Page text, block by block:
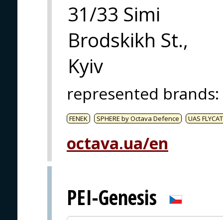
31/33 Simi
Brodskikh St.,
Kyiv
represented brands:
FENEK SPHERE by Octava Defence UAS
octava.ua/en
PEI-Genesis